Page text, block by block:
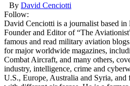
By David Cenciotti
Follow:
David Cenciotti is a journalist based in
Founder and Editor of “The
famous and read military aviation
for major worldwide magazines,
Combat Aircraft, and many others,
industry, intelligence, crime and
U.S., Europe, Australia and Syria, and